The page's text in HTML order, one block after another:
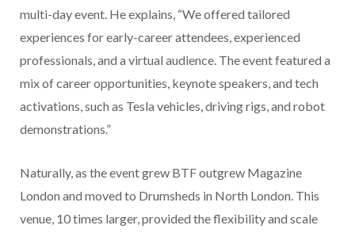
multi-day event. He explains, “We offered tailored
experiences for early-career attendees, experienced
professionals, and a virtual audience. The event featured a
mix of career opportunities, keynote speakers, and tech
activations, such as Tesla vehicles, driving rigs, and robot
demonstrations.”
Naturally, as the event grew BTF outgrew Magazine
London and moved to Drumsheds in North London. This
venue, 10 times larger, provided the flexibility and scale